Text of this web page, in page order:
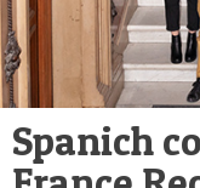
Spanich